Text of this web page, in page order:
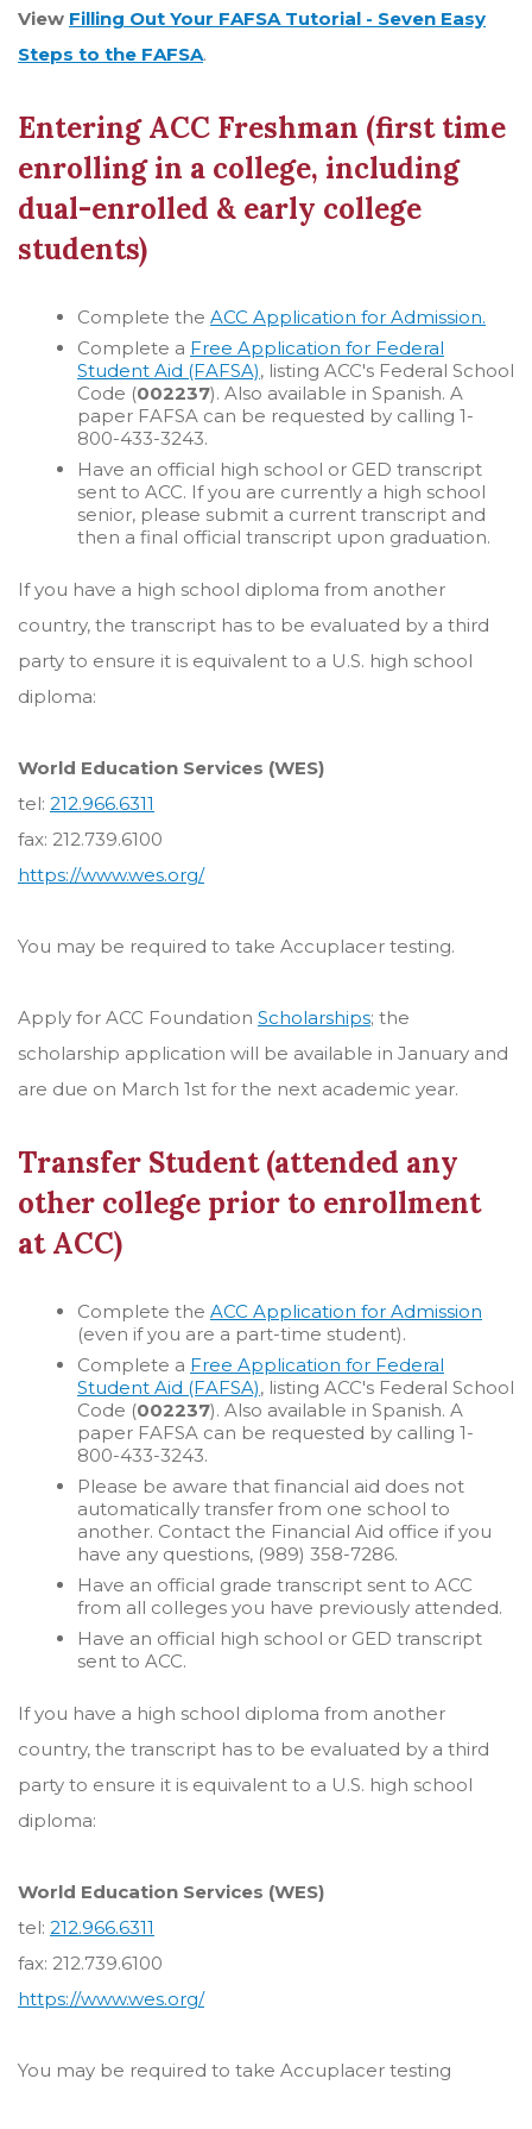
View Filling Out Your FAFSA Tutorial - Seven Easy
Steps to the FAFSA.
Entering ACC Freshman (first time
enrolling in a college, including
dual-enrolled & early college
students)
Complete the ACC Application for Admission.
Complete a Free Application for Federal
Student Aid (FAFSA), listing ACC's Federal School
Code (002237). Also available in Spanish. A
paper FAFSA can be requested by calling 1-
800-433-3243.
Have an official high school or GED transcript
sent to ACC. If you are currently a high school
senior, please submit a current transcript and
then a final official transcript upon graduation.
If you have a high school diploma from another
country, the transcript has to be evaluated by a third
party to ensure it is equivalent to a U.S. high school
diploma:
World Education Services (WES)
tel: 212.966.6311
fax: 212.739.6100
https://www.wes.org/
You may be required to take Accuplacer testing.
Apply for ACC Foundation Scholarships; the
scholarship application will be available in January and
are due on March 1st for the next academic year.
Transfer Student (attended any
other college prior to enrollment
at ACC)
Complete the ACC Application for Admission
(even if you are a part-time student).
Complete a Free Application for Federal
Student Aid (FAFSA), listing ACC's Federal School
Code (002237). Also available in Spanish. A
paper FAFSA can be requested by calling 1-
800-433-3243.
Please be aware that financial aid does not
automatically transfer from one school to
another. Contact the Financial Aid office if you
have any questions, (989) 358-7286.
Have an official grade transcript sent to ACC
from all colleges you have previously attended.
Have an official high school or GED transcript
sent to ACC.
If you have a high school diploma from another
country, the transcript has to be evaluated by a third
party to ensure it is equivalent to a U.S. high school
diploma:
World Education Services (WES)
tel: 212.966.6311
fax: 212.739.6100
https://www.wes.org/
You may be required to take Accuplacer testing